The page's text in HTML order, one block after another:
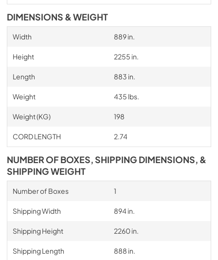
DIMENSIONS & WEIGHT
Width 889 in.
Height 2255 in.
Length 883 in.
Weight 435 lbs.
Weight (KG) 198
CORD LENGTH 2.74
NUMBER OF BOXES, SHIPPING DIMENSIONS, &
SHIPPING WEIGHT
Number of Boxes 1
Shipping Width 894 in.
Shipping Height 2260 in.
Shipping Length 888 in.